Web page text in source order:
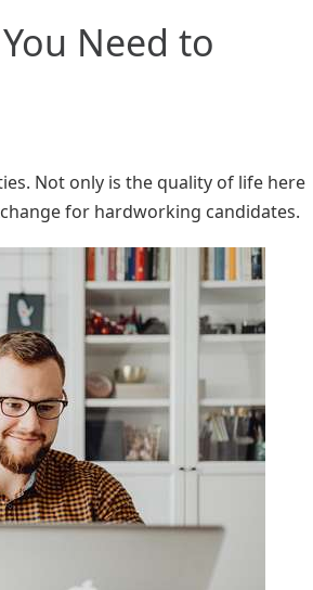
Need to
Not only is the quality of life here
for hardworking candidates.